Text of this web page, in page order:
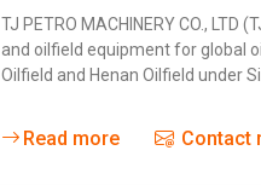
TJ PETRO MACHINERY CO.,
and oilfield equipment for global
Oilfield and Henan Oilfield under
Read more Contact
Vermont
Wisconsin